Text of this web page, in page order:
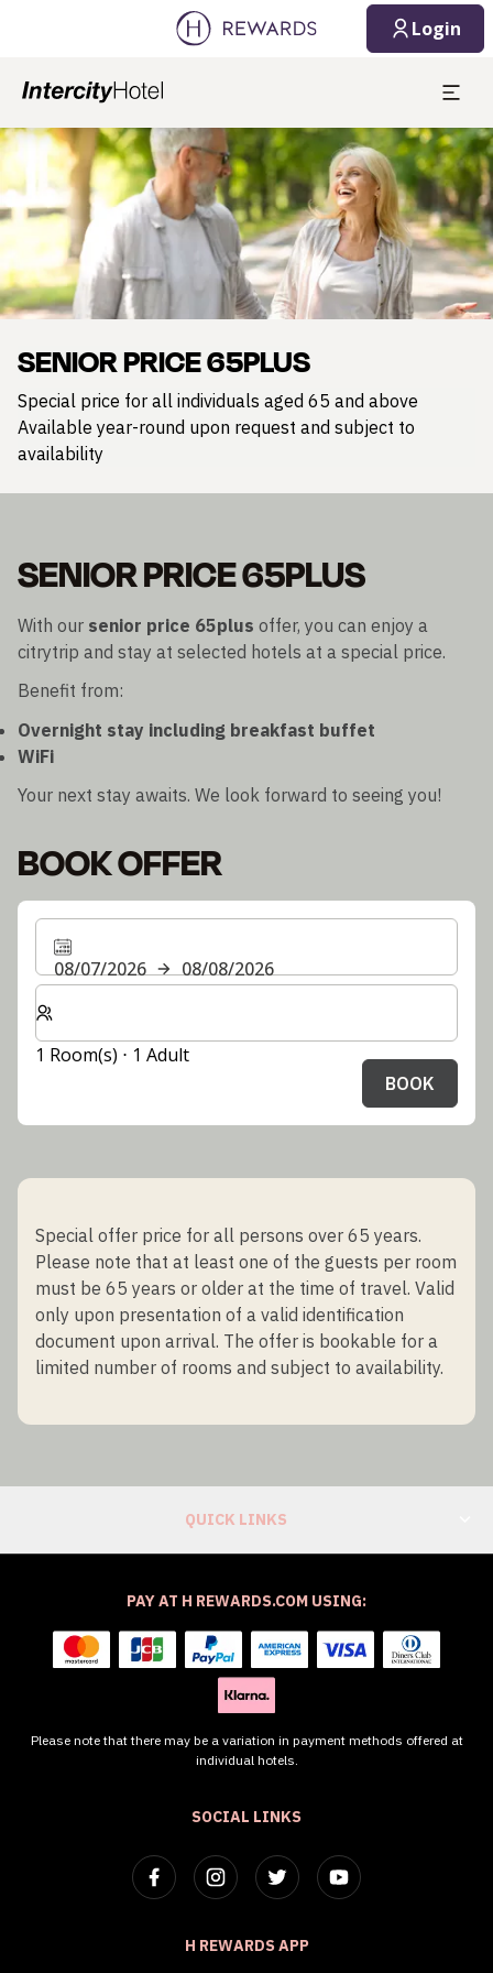
Login
Slide 1 of 1
SENIOR PRICE 65PLUS
Special price for all individuals aged 65 and above
Available year-round upon request and subject to
availability
SENIOR PRICE 65PLUS
With our senior price 65plus offer, you can enjoy a
citrytrip and stay at selected hotels at a special price.
Benefit from:
Overnight stay including breakfast buffet
WiFi
Your next stay awaits. We look forward to seeing you!
BOOK OFFER
08/07/2026
08/08/2026
Select number of rooms and guests for your stay
1 Room(s) ⋅ 1 Adult
BOOK
Special offer price for all persons over 65 years.
Please note that at least one of the guests per room
must be 65 years or older at the time of travel. Valid
only upon presentation of a valid identification
document upon arrival. The offer is bookable for a
limited number of rooms and subject to availability.
QUICK LINKS
SOCIAL LINKS
H REWARDS APP
PAY AT H REWARDS.COM USING:
Please note that there may be a variation in payment methods offered at
individual hotels.